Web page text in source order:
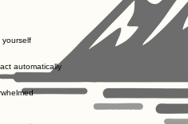
yourself
automatically